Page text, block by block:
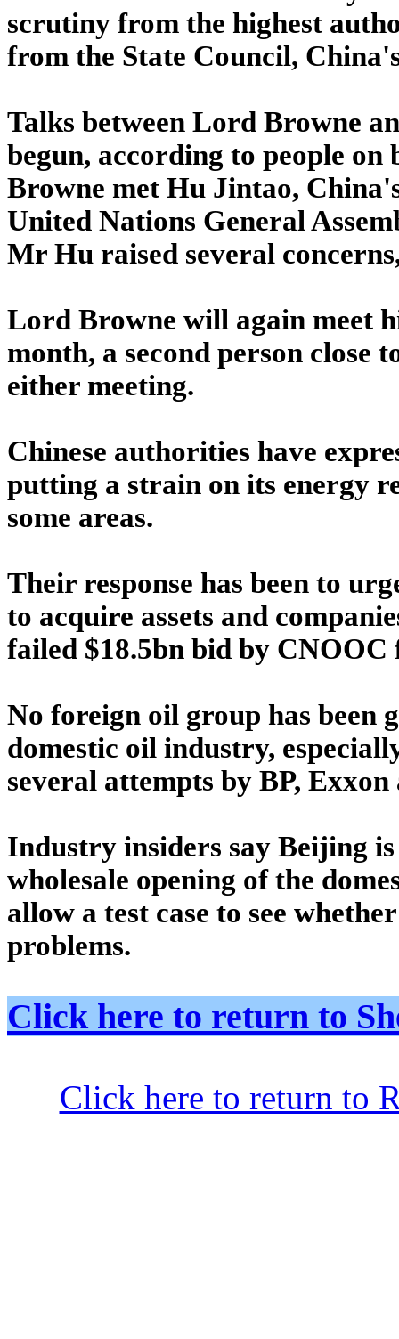
scrutiny from the highest
from the State Council,
Talks between Lord Browne
begun, according to people on
Browne met Hu Jintao,
United Nations General
Mr Hu raised several
Lord Browne will again meet
month, a second person close
either meeting.
Chinese authorities have
putting a strain on its energy
some areas.
Their response has been to
to acquire assets and
failed $18.5bn bid by CNOOC
No foreign oil group has been
domestic oil industry,
several attempts by BP, Exxon
Industry insiders say Beijing
wholesale opening of the
allow a test case to see
problems.
Click here to return to
Click here to return to